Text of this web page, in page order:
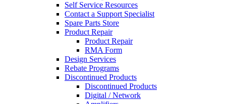
Self Service Resources
Contact a Support Specialist
Spare Parts Store
Product Repair
Product Repair
RMA Form
Design Services
Rebate Programs
Discontinued Products
Discontinued Products
Digital / Network